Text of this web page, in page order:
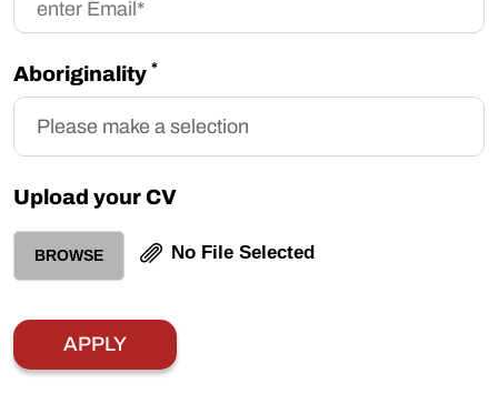
Aboriginality *
Upload your CV
No File Selected
BROWSE